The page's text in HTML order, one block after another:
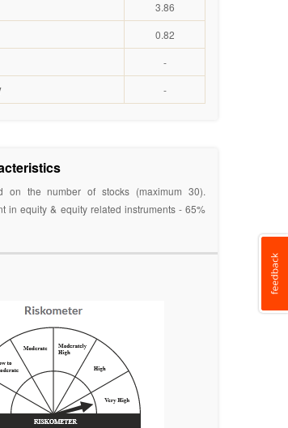
3.86
0.82
-
-
on the number of stocks (maximum 30).
in equity & equity related instruments - 65%